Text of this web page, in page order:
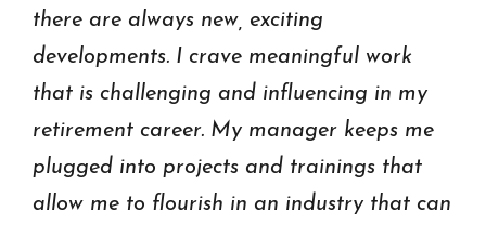
there are always new, exciting
developments. I crave meaningful work
that is challenging and influencing in my
retirement career. My manager keeps me
plugged into projects and trainings that
allow me to flourish in an industry that can